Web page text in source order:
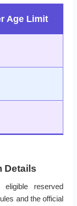
Age Limit
Details
reserved
and the official